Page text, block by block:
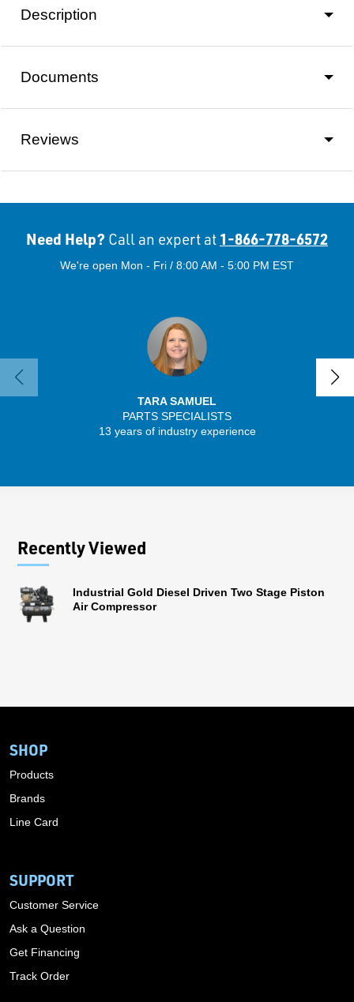
Description
Documents
Reviews
Need Help? Call an expert at 1-866-778-6572
We're open Mon - Fri / 8:00 AM - 5:00 PM EST
TARA SAMUEL
PARTS SPECIALISTS
13 years of industry experience
Recently Viewed
Industrial Gold Diesel Driven Two Stage Piston
Air Compressor
SHOP
Products
Brands
Line Card
SUPPORT
Customer Service
Ask a Question
Get Financing
Track Order